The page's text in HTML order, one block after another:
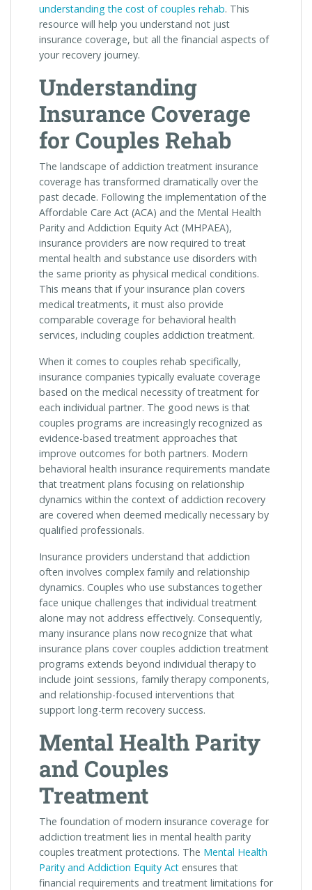
understanding the cost of couples rehab. This
resource will help you understand not just
insurance coverage, but all the financial aspects of
your recovery journey.
Understanding
Insurance Coverage
for Couples Rehab
The landscape of addiction treatment insurance
coverage has transformed dramatically over the
past decade. Following the implementation of the
Affordable Care Act (ACA) and the Mental Health
Parity and Addiction Equity Act (MHPAEA),
insurance providers are now required to treat
mental health and substance use disorders with
the same priority as physical medical conditions.
This means that if your insurance plan covers
medical treatments, it must also provide
comparable coverage for behavioral health
services, including couples addiction treatment.
When it comes to couples rehab specifically,
insurance companies typically evaluate coverage
based on the medical necessity of treatment for
each individual partner. The good news is that
couples programs are increasingly recognized as
evidence-based treatment approaches that
improve outcomes for both partners. Modern
behavioral health insurance requirements mandate
that treatment plans focusing on relationship
dynamics within the context of addiction recovery
are covered when deemed medically necessary by
qualified professionals.
Insurance providers understand that addiction
often involves complex family and relationship
dynamics. Couples who use substances together
face unique challenges that individual treatment
alone may not address effectively. Consequently,
many insurance plans now recognize that what
insurance plans cover couples addiction treatment
programs extends beyond individual therapy to
include joint sessions, family therapy components,
and relationship-focused interventions that
support long-term recovery success.
Mental Health Parity
and Couples
Treatment
The foundation of modern insurance coverage for
addiction treatment lies in mental health parity
couples treatment protections. The Mental Health
Parity and Addiction Equity Act ensures that
financial requirements and treatment limitations for